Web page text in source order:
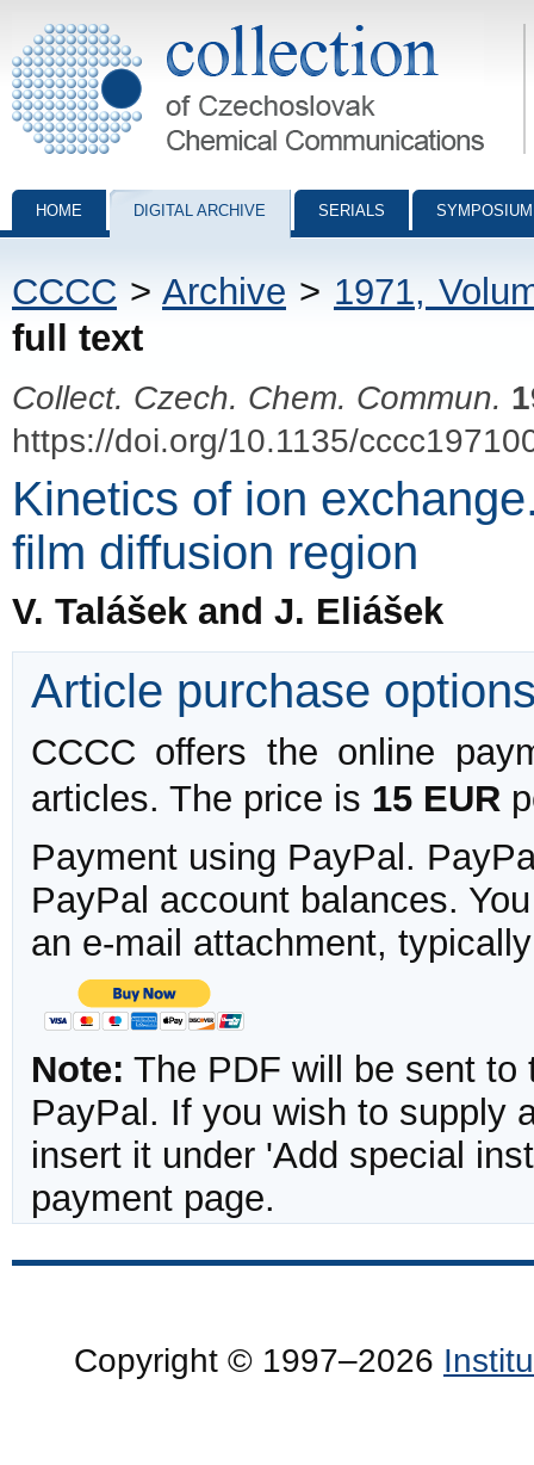
Collection of Czechoslovak Chemical Communications - digital
HOME DIGITAL ARCHIVE SERIALS
CCCC > Archive > 1971,
full text
Collect. Czech. Chem. Commun.
https://doi.org/10.1135/
Kinetics of ion
film diffusion region
V. Talášek and J. Eliášek
Article purchase
CCCC offers the online
articles. The price is 15 EUR
Payment using PayPal.
PayPal account balances.
an e-mail attachment,
Note: The PDF will be sent to
PayPal. If you wish to supply
insert it under 'Add special
payment page.
Copyright © 1997–2026